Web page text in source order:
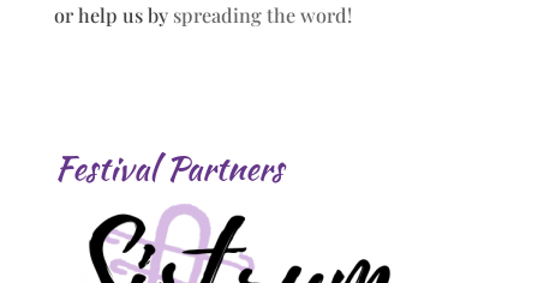
or help us by spreading the word!
Festival Partners